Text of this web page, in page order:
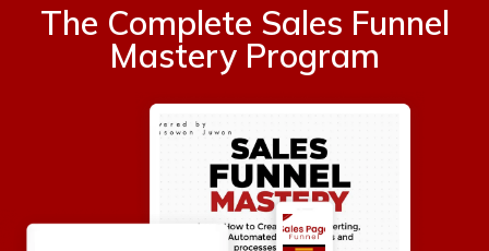
The Complete Sales Funnel
Mastery Program